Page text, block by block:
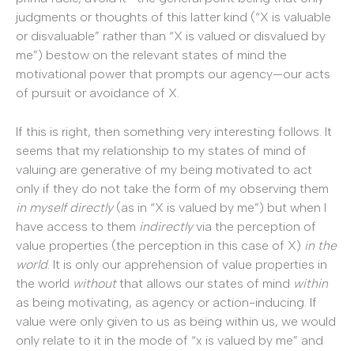
judgments or thoughts of this latter kind (“X is valuable
or disvaluable” rather than “X is valued or disvalued by
me”) bestow on the relevant states of mind the
motivational power that prompts our agency—our acts
of pursuit or avoidance of X.
If this is right, then something very interesting follows. It
seems that my relationship to my states of mind of
valuing are generative of my being motivated to act
only if they do not take the form of my observing them
in myself directly(as in “X is valued by me”) but when I
have access to them indirectlyvia the perception of
value properties (the perception in this case of X) in the
world. It is only our apprehension of value properties in
the world withoutthat allows our states of mind within
as being motivating, as agency or action-inducing. If
value were only given to us as being within us, we would
only relate to it in the mode of “x is valued by me” and